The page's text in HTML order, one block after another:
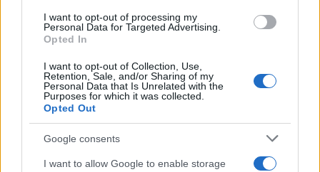
consent section.
I want to opt-out of processing my
Personal Data for Targeted Advertising.
Opted In
I want to opt-out of Collection, Use,
Retention, Sale, and/or Sharing of my
Personal Data that Is Unrelated with the
Purposes for which it was collected.
Opted Out
Google consents
I want to allow Google to enable storage
CHI
SIAMO
REDAZIONE CONTATTI